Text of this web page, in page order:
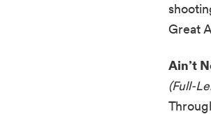
Great
Ain’t
(Full-